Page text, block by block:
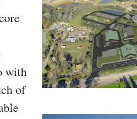
with
of